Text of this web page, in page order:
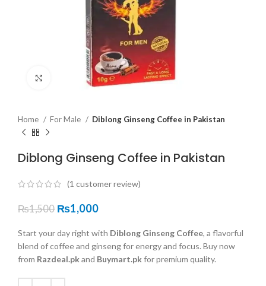
Click to enlarge
Home For Male Diblong Ginseng Coffee in Pakistan
Diblong Ginseng Coffee in Pakistan
(1 customer review)
₨1,500 ₨1,000
Start your day right with Diblong Ginseng Coffee, a flavorful
blend of coffee and ginseng for energy and focus. Buy now
from Razdeal.pkand Buymart.pkfor premium quality.